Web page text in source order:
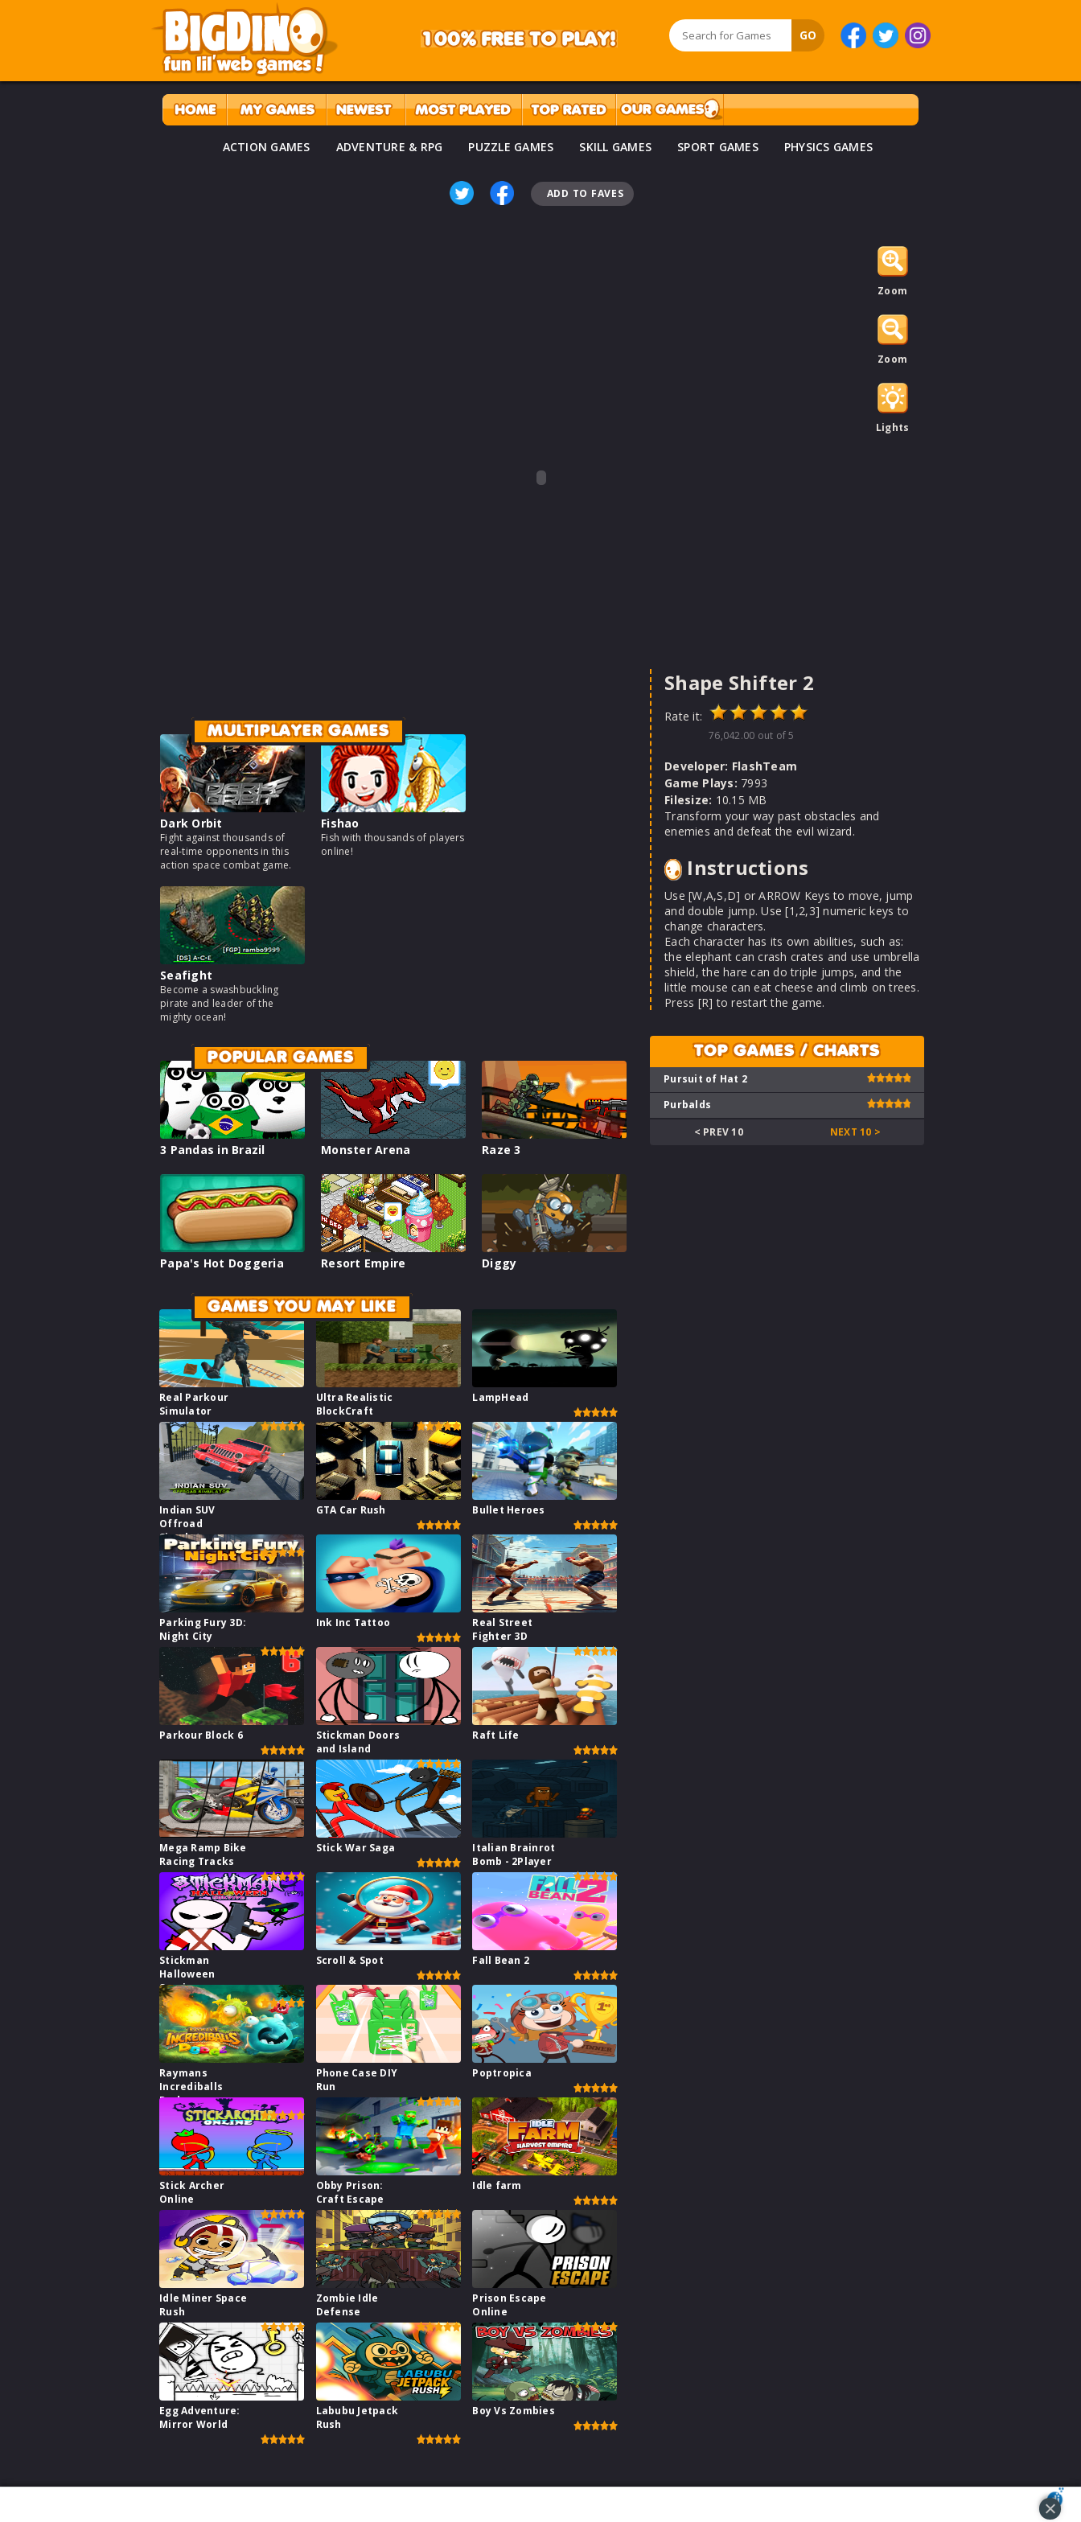
ACTION GAMES ADVENTURE & RPG PUZZLE GAMES SKILL GAMES SPORT GAMES PHYSICS GAMES
ADD TO FAVES
Zoom
Zoom
Lights
MULTIPLAYER GAMES
Dark Orbit
Fight against thousands of
real-time opponents in this
action space combat game.
Fishao
Fish with thousands of players
online!
Seafight
Become a swashbuckling
pirate and leader of the
mighty ocean!
POPULAR GAMES
3 Pandas in Brazil Monster Arena Raze 3
Papa's Hot Doggeria Resort Empire Diggy
GAMES YOU MAY LIKE
Real Parkour
Simulator
Ultra Realistic
BlockCraft
LampHead
Indian SUV
Offroad
Simulator
GTA Car Rush Bullet Heroes
Parking Fury 3D:
Night City
Ink Inc Tattoo
Real Street
Fighter 3D
Parkour Block 6
Stickman Doors
and Island
Raft Life
Mega Ramp Bike
Racing Tracks
Stick War Saga
Italian Brainrot
Bomb - 2Player
Stickman
Halloween
Survive
Scroll & Spot Fall Bean 2
Raymans
Incrediballs
Dodge
Phone Case DIY
Run
Poptropica
Stick Archer
Online
Obby Prison:
Craft Escape
Idle farm
Idle Miner Space
Rush
Zombie Idle
Defense
Prison Escape
Online
Egg Adventure:
Mirror World
Labubu Jetpack
Rush
Boy Vs Zombies
Shape Shifter 2
Rate it:
76,042.00 out of 5
Developer: FlashTeam
Game Plays: 7993
Filesize: 10.15 MB
Transform your way past obstacles and
enemies and defeat the evil wizard.
Instructions
Use [W,A,S,D] or ARROW Keys to move, jump
and double jump. Use [1,2,3] numeric keys to
change characters.
Each character has its own abilities, such as:
the elephant can crash crates and use umbrella
shield, the hare can do triple jumps, and the
little mouse can eat cheese and climb on trees.
Press [R] to restart the game.
TOP GAMES / CHARTS
Pursuit of Hat 2
Purbalds
< PREV 10
NEXT 10 >